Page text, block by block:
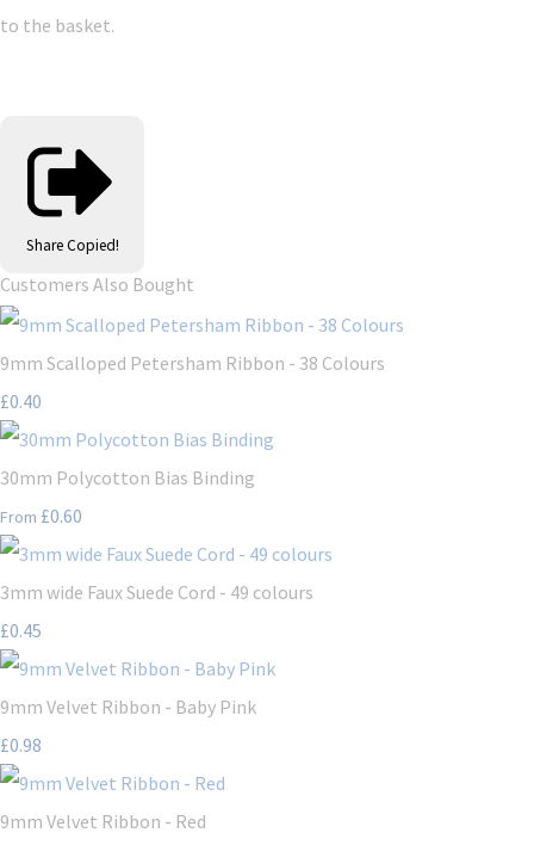
to the basket.
Share Copied!
Customers Also Bought
9mm Scalloped Petersham Ribbon - 38 Colours
£0.40
30mm Polycotton Bias Binding
From £0.60
3mm wide Faux Suede Cord - 49 colours
£0.45
9mm Velvet Ribbon - Baby Pink
£0.98
9mm Velvet Ribbon - Red